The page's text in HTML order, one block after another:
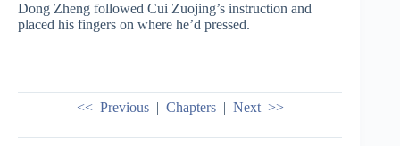
Dong Zheng followed Cui Zuojing’s instruction and
placed his fingers on where he’d pressed.
<< Previous| Chapters | Next >>